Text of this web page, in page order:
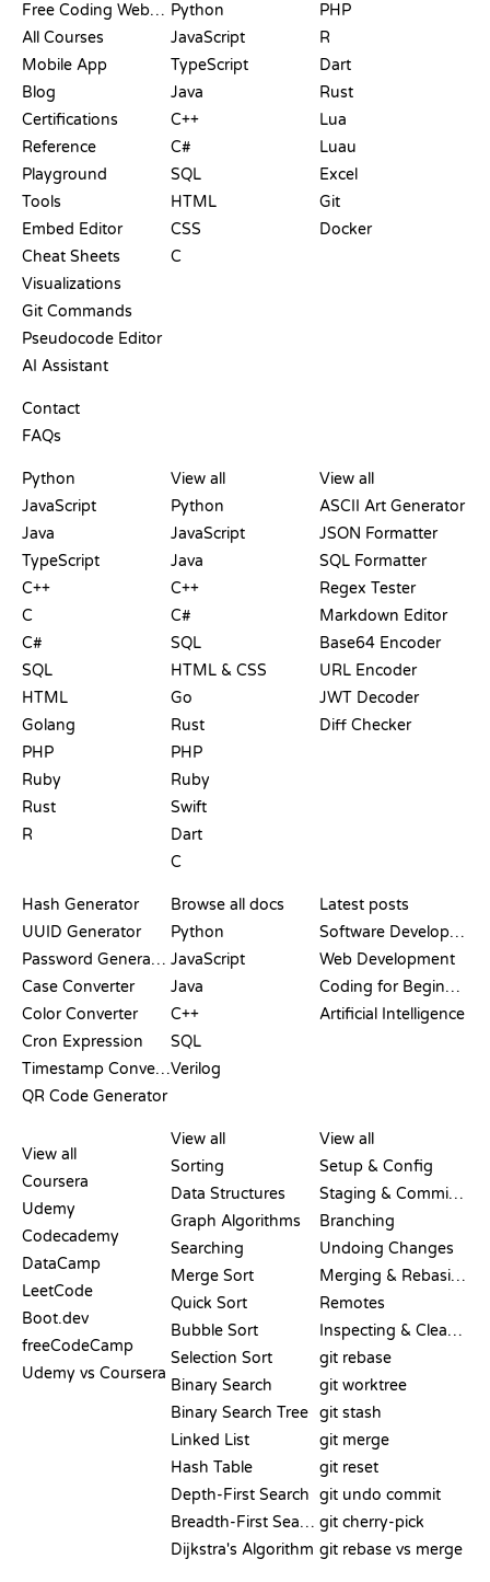
Free Coding Websites
All Courses
Mobile App
Blog
Certifications
Reference
Playground
Tools
Embed Editor
Cheat Sheets
Visualizations
Git Commands
Pseudocode Editor
AI Assistant
Contact
FAQs
Python
JavaScript
TypeScript
Java
C++
C#
SQL
HTML
CSS
C
PHP
R
Dart
Rust
Lua
Luau
Excel
Git
Docker
Python
JavaScript
Java
TypeScript
C++
C
C#
SQL
HTML
Golang
PHP
Ruby
Rust
R
View all
Python
JavaScript
Java
C++
C#
SQL
HTML & CSS
Go
Rust
PHP
Ruby
Swift
Dart
C
View all
ASCII Art Generator
JSON Formatter
SQL Formatter
Regex Tester
Markdown Editor
Base64 Encoder
URL Encoder
JWT Decoder
Diff Checker
Hash Generator
UUID Generator
Password Generator
Case Converter
Color Converter
Cron Expression
Timestamp Converter
QR Code Generator
Browse all docs
Python
JavaScript
Java
C++
SQL
Verilog
Latest posts
Software Development
Web Development
Coding for Beginners
Artificial Intelligence
View all
Coursera
Udemy
Codecademy
DataCamp
LeetCode
Boot.dev
freeCodeCamp
Udemy vs Coursera
View all
Sorting
Data Structures
Graph Algorithms
Searching
Merge Sort
Quick Sort
Bubble Sort
Selection Sort
Binary Search
Binary Search Tree
Linked List
Hash Table
Depth-First Search
Breadth-First Search
Dijkstra's Algorithm
View all
Setup & Config
Staging & Committing
Branching
Undoing Changes
Merging & Rebasing
Remotes
Inspecting & Cleanup
git rebase
git worktree
git stash
git merge
git reset
git undo commit
git cherry-pick
git rebase vs merge